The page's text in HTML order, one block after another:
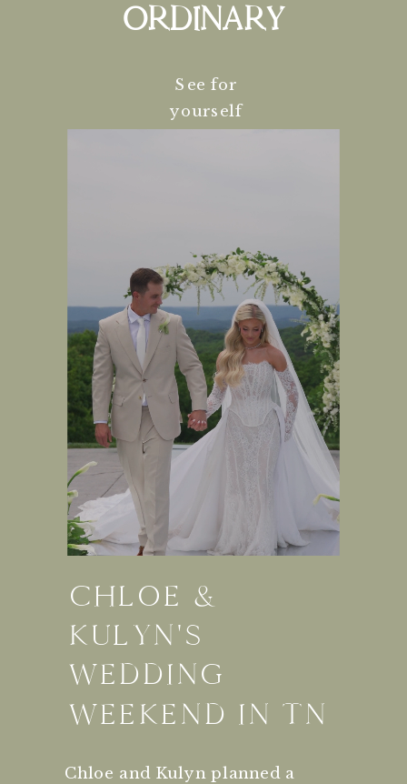
CHLOE &
KULYN'S
WEDDING
WEEKEND IN TN
Chloe and Kulyn planned a
See for
yourself
ORDINARY